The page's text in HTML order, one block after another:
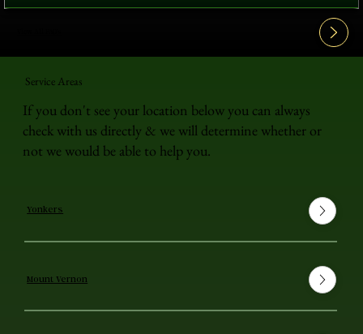
Service Areas
If you don't see your location below you can always
check with us directly & we will determine whether or
not we would be able to help you.
Yonkers
Mount Vernon